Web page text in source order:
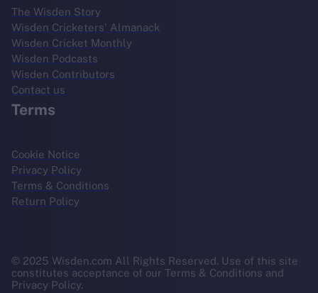
The Wisden Story
Wisden Cricketers' Almanack
Wisden Cricket Monthly
Wisden Podcasts
Wisden Contributors
Contact us
Terms
Cookie Notice
Privacy Policy
Terms & Conditions
Return Policy
© 2025 Wisden.com All Rights Reserved. Use of this site
constitutes acceptance of our Terms & Conditions and
Privacy Policy.